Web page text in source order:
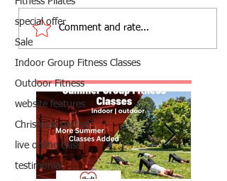
special offer
Sale
Indoor Group Fitness Classes
Outdoor Fitness
website features
Christmas parties
live online class
testimonial
Comment and rate...